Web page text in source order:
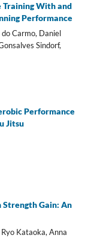
Training With and
Performance
Carmo, Daniel
Sindorf,
Performance
Jitsu
Strength Gain: An
Kataoka, Anna